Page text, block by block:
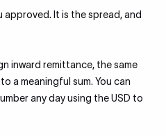
approved. It is the spread, and
inward remittance, the same
a meaningful sum. You can
any day using the USD to